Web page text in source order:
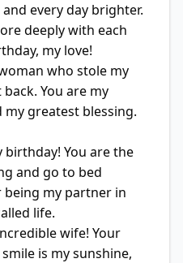
every day brighter.
deeply with each
my love!
who stole my
You are my
my greatest blessing.
birthday! You are the
and go to bed
my partner in
life.
wife! Your
is my sunshine,